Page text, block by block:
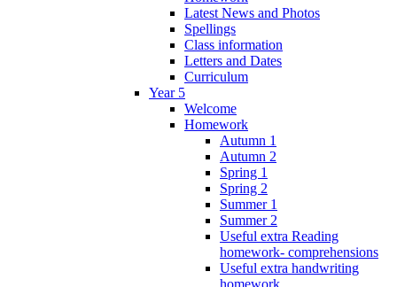
Latest News and Photos
Spellings
Class information
Letters and Dates
Curriculum
Year 5
Welcome
Homework
Autumn 1
Autumn 2
Spring 1
Spring 2
Summer 1
Summer 2
Useful extra Reading
homework- comprehensions
Useful extra handwriting
homework